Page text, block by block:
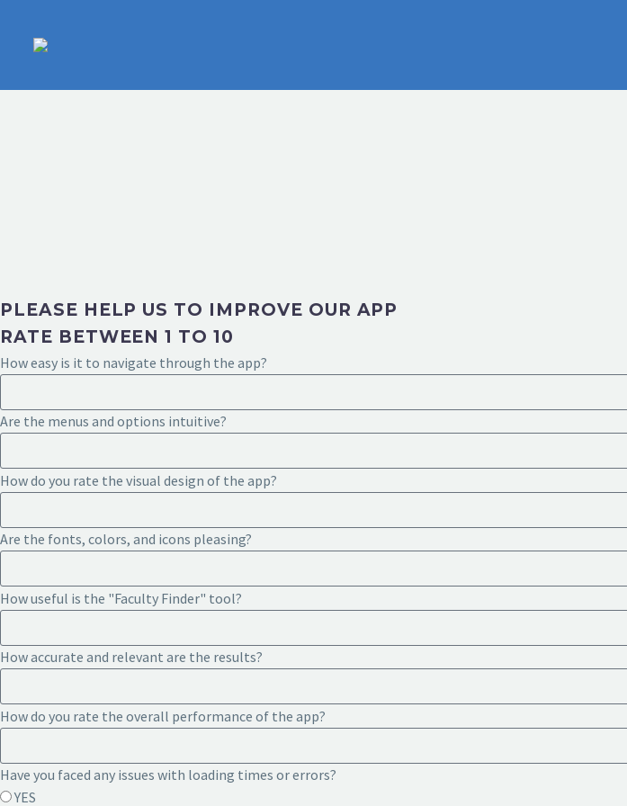
PLEASE HELP US TO IMPROVE OUR APP
RATE BETWEEN 1 TO 10
How easy is it to navigate through the app?
Are the menus and options intuitive?
How do you rate the visual design of the app?
Are the fonts, colors, and icons pleasing?
How useful is the "Faculty Finder" tool?
How accurate and relevant are the results?
How do you rate the overall performance of the app?
Have you faced any issues with loading times or errors?
YES